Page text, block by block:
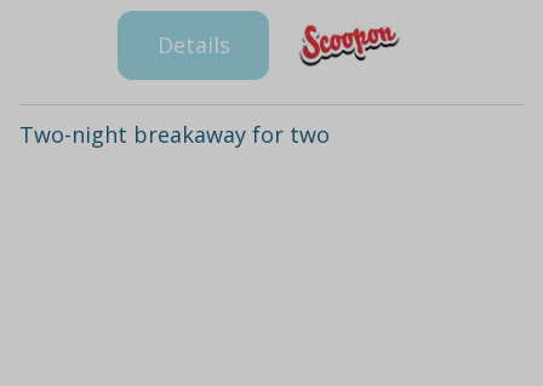
Details
Two-night breakaway for two